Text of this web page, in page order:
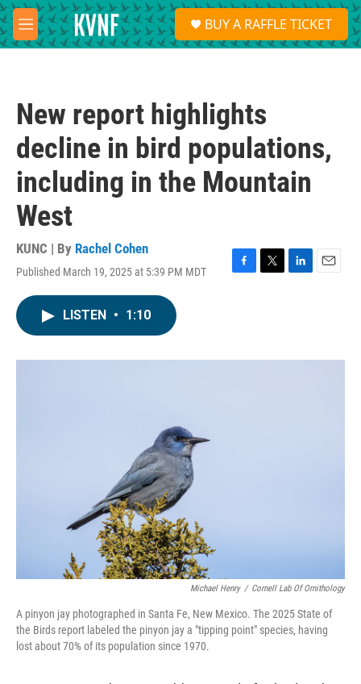
Skip to main content
M
e
S
e
a
BUY A RAFFLE TICKET
New report highlights
decline in bird populations,
including in the Mountain
West
KUNC | By Rachel Cohen
Published March 19, 2025 at 5:39 PM MDT
F
o
T
r
L
I
E
LISTEN • 1:10
Michael Henry / Cornell Lab Of Ornithology
A pinyon jay photographed in Santa Fe, New Mexico. The 2025 State of
the Birds report labeled the pinyon jay a "tipping point" species, having
lost about 70% of its population since 1970.